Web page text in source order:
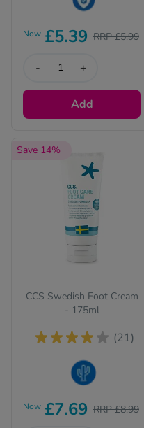
Resistant
Now £5.39 RRP £5.99
- +
Add
Save 14%
CCS Swedish Foot Cream
- 175ml
(21)
Now £7.69 RRP £8.99